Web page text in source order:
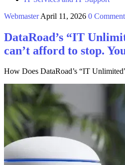
Webmaster April 11, 2026 0
DataRoad’s “IT
can’t afford to stop.
How Does DataRoad’s “IT